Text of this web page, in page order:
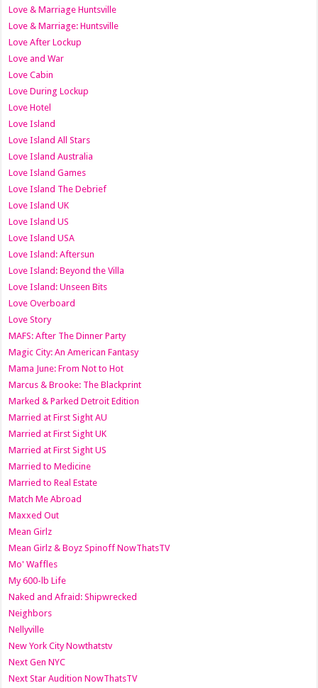
Love & Marriage Huntsville
Love & Marriage: Huntsville
Love After Lockup
Love and War
Love Cabin
Love During Lockup
Love Hotel
Love Island
Love Island All Stars
Love Island Australia
Love Island Games
Love Island The Debrief
Love Island UK
Love Island US
Love Island USA
Love Island: Aftersun
Love Island: Beyond the Villa
Love Island: Unseen Bits
Love Overboard
Love Story
MAFS: After The Dinner Party
Magic City: An American Fantasy
Mama June: From Not to Hot
Marcus & Brooke: The Blackprint
Marked & Parked Detroit Edition
Married at First Sight AU
Married at First Sight UK
Married at First Sight US
Married to Medicine
Married to Real Estate
Match Me Abroad
Maxxed Out
Mean Girlz
Mean Girlz & Boyz Spinoff NowThatsTV
Mo' Waffles
My 600-lb Life
Naked and Afraid: Shipwrecked
Neighbors
Nellyville
New York City Nowthatstv
Next Gen NYC
Next Star Audition NowThatsTV